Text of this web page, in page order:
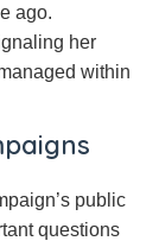
ago.
her
within
public
questions